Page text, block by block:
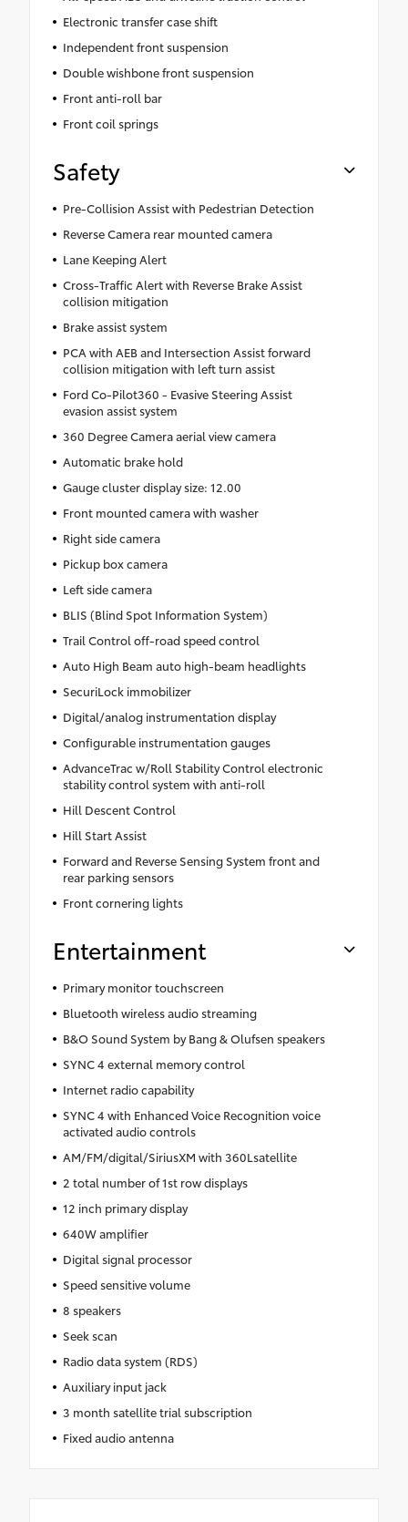
Electronic transfer case shift
Independent front suspension
Double wishbone front suspension
Front anti-roll bar
Front coil springs
Safety
Pre-Collision Assist with Pedestrian Detection
Reverse Camera rear mounted camera
Lane Keeping Alert
Cross-Traffic Alert with Reverse Brake Assist
collision mitigation
Brake assist system
PCA with AEB and Intersection Assist forward
collision mitigation with left turn assist
Ford Co-Pilot360 - Evasive Steering Assist
evasion assist system
360 Degree Camera aerial view camera
Automatic brake hold
Gauge cluster display size: 12.00
Front mounted camera with washer
Right side camera
Pickup box camera
Left side camera
BLIS (Blind Spot Information System)
Trail Control off-road speed control
Auto High Beam auto high-beam headlights
SecuriLock immobilizer
Digital/analog instrumentation display
Configurable instrumentation gauges
AdvanceTrac w/Roll Stability Control electronic
stability control system with anti-roll
Hill Descent Control
Hill Start Assist
Forward and Reverse Sensing System front and
rear parking sensors
Front cornering lights
Entertainment
Primary monitor touchscreen
Bluetooth wireless audio streaming
B&O Sound System by Bang & Olufsen speakers
SYNC 4 external memory control
Internet radio capability
SYNC 4 with Enhanced Voice Recognition voice
activated audio controls
AM/FM/digital/SiriusXM with 360Lsatellite
2 total number of 1st row displays
12 inch primary display
640W amplifier
Digital signal processor
Speed sensitive volume
8 speakers
Seek scan
Radio data system (RDS)
Auxiliary input jack
3 month satellite trial subscription
Fixed audio antenna